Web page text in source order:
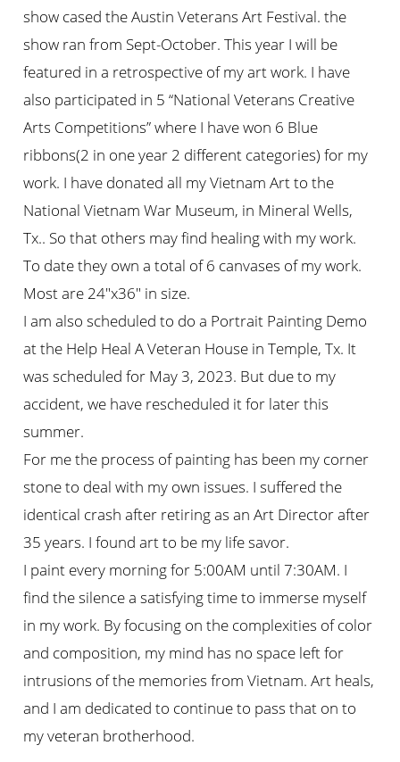
show cased the Austin Veterans Art Festival. the
show ran from Sept-October. This year I will be
featured in a retrospective of my art work. I have
also participated in 5 “National Veterans Creative
Arts Competitions” where I have won 6 Blue
ribbons(2 in one year 2 different categories) for my
work. I have donated all my Vietnam Art to the
National Vietnam War Museum, in Mineral Wells,
Tx.. So that others may find healing with my work.
To date they own a total of 6 canvases of my work.
Most are 24″x36″ in size.
I am also scheduled to do a Portrait Painting Demo
at the Help Heal A Veteran House in Temple, Tx. It
was scheduled for May 3, 2023. But due to my
accident, we have rescheduled it for later this
summer.
For me the process of painting has been my corner
stone to deal with my own issues. I suffered the
identical crash after retiring as an Art Director after
35 years. I found art to be my life savor.
I paint every morning for 5:00AM until 7:30AM. I
find the silence a satisfying time to immerse myself
in my work. By focusing on the complexities of color
and composition, my mind has no space left for
intrusions of the memories from Vietnam. Art heals,
and I am dedicated to continue to pass that on to
my veteran brotherhood.